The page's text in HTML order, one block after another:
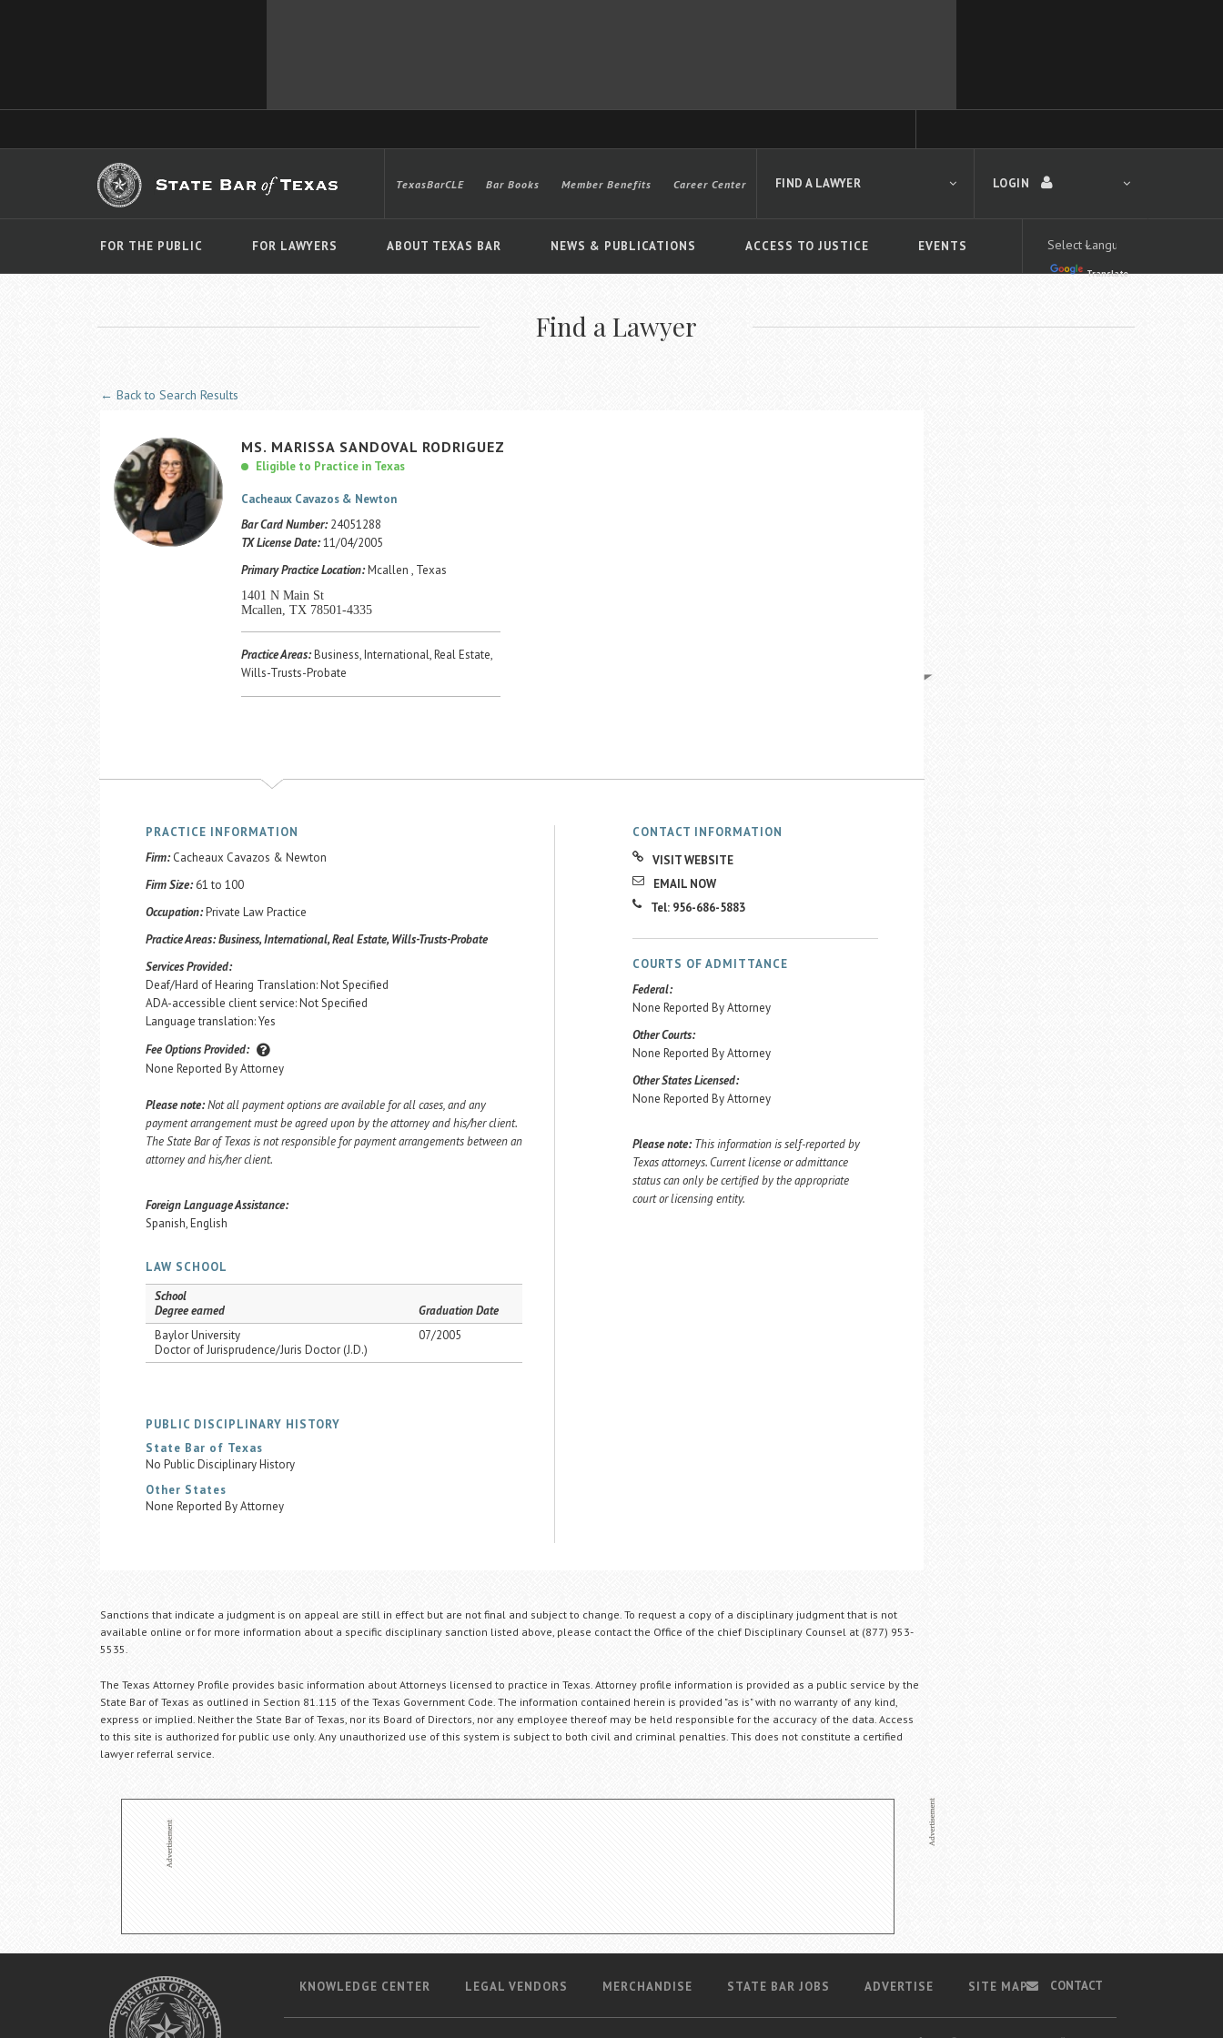
LOGIN
First time logging in?
FOR THE PUBLIC FOR LAWYERS ABOUT TEXAS BAR NEWS & PUBLICATIONS ACCESS TO JUSTICE EVENTS
TexasBarCLE Bar Books Member Benefits Career Center
Translate
FIND A LAWYER
Find a Lawyer
← Back to Search Results
MS. MARISSA SANDOVAL RODRIGUEZ
Eligible to Practice in Texas
Cacheaux Cavazos & Newton
Bar Card Number:24051288
TX License Date:11/04/2005
Primary Practice Location:Mcallen , Texas
1401 N Main St
Mcallen, TX 78501-4335
Practice Areas:Business, International, Real Estate,
Wills-Trusts-Probate
CONTACT INFORMATION
VISIT WEBSITE
EMAIL NOW
Tel: 956-686-5883
COURTS OF ADMITTANCE
Federal:
None Reported By Attorney
Other Courts:
None Reported By Attorney
Other States Licensed:
None Reported By Attorney
Please note: This information is self-reported by
Texas attorneys. Current license or admittance
status can only be certified by the appropriate
court or licensing entity.
PRACTICE INFORMATION
Firm: Cacheaux Cavazos & Newton
Firm Size: 61 to 100
Occupation:Private Law Practice
Practice Areas:Business, International, Real Estate, Wills-Trusts-Probate
Services Provided:
Deaf/Hard of Hearing Translation: Not Specified
ADA-accessible client service: Not Specified
Language translation: Yes
Fee Options Provided:
None Reported By Attorney
Please note: Not all payment options are available for all cases, and any
payment arrangement must be agreed upon by the attorney and his/her client.
The State Bar of Texas is not responsible for payment arrangements between an
attorney and his/her client.
Foreign Language Assistance:
Spanish, English
LAW SCHOOL
School
Degree earned
Graduation Date
Baylor University
Doctor of Jurisprudence/Juris Doctor (J.D.)
07/2005
PUBLIC DISCIPLINARY HISTORY
State Bar of Texas
No Public Disciplinary History
Other States
None Reported By Attorney
Sanctions that indicate a judgment is on appeal are still in effect but are not final and subject to change. To request a copy of a disciplinary judgment that is not
available online or for more information about a specific disciplinary sanction listed above, please contact the Office of the chief Disciplinary Counsel at (877) 953-
5535.
The Texas Attorney Profile provides basic information about Attorneys licensed to practice in Texas. Attorney profile information is provided as a public service by the
State Bar of Texas as outlined in Section 81.115 of the Texas Government Code. The information contained herein is provided "as is" with no warranty of any kind,
express or implied. Neither the State Bar of Texas, nor its Board of Directors, nor any employee thereof may be held responsible for the accuracy of the data. Access
to this site is authorized for public use only. Any unauthorized use of this system is subject to both civil and criminal penalties. This does not constitute a certified
lawyer referral service.
KNOWLEDGE CENTER LEGAL VENDORS MERCHANDISE STATE BAR JOBS ADVERTISE SITE MAP CONTACT